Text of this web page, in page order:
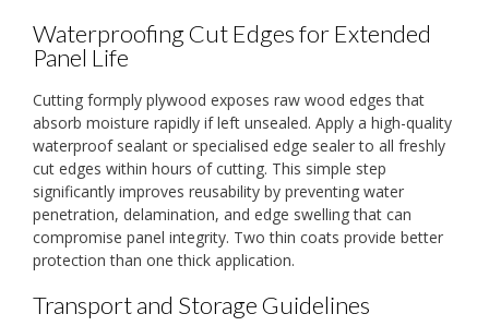
Waterproofing Cut Edges for Extended
Panel Life
Cutting formply plywood exposes raw wood edges that
absorb moisture rapidly if left unsealed. Apply a high-quality
waterproof sealant or specialised edge sealer to all freshly
cut edges within hours of cutting. This simple step
significantly improves reusability by preventing water
penetration, delamination, and edge swelling that can
compromise panel integrity. Two thin coats provide better
protection than one thick application.
Transport and Storage Guidelines